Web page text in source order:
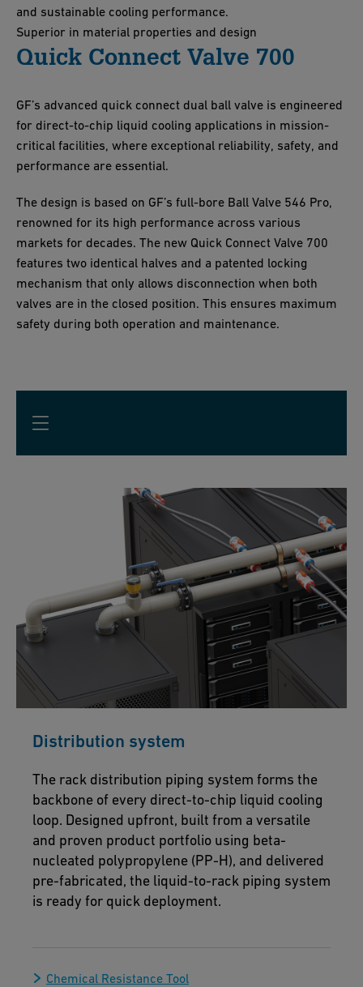
and sustainable cooling performance.
Superior in material properties and design
Quick Connect Valve 700
GF’s advanced quick connect dual ball valve is engineered
for direct-to-chip liquid cooling applications in mission-
critical facilities, where exceptional reliability, safety, and
performance are essential.
The design is based on GF’s full-bore Ball Valve 546 Pro,
renowned for its high performance across various
markets for decades. The new Quick Connect Valve 700
features two identical halves and a patented locking
mechanism that only allows disconnection when both
valves are in the closed position. This ensures maximum
safety during both operation and maintenance.
Distribution system
The rack distribution piping system forms the
backbone of every direct-to-chip liquid cooling
loop. Designed upfront, built from a versatile
and proven product portfolio using beta-
nucleated polypropylene (PP-H), and delivered
pre-fabricated, the liquid-to-rack piping system
is ready for quick deployment.
Chemical Resistance Tool